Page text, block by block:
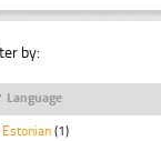
by:
Language
Estonian (1)